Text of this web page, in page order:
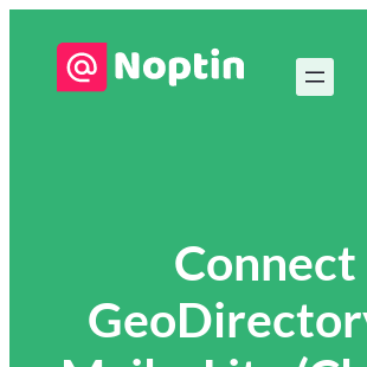
Connect